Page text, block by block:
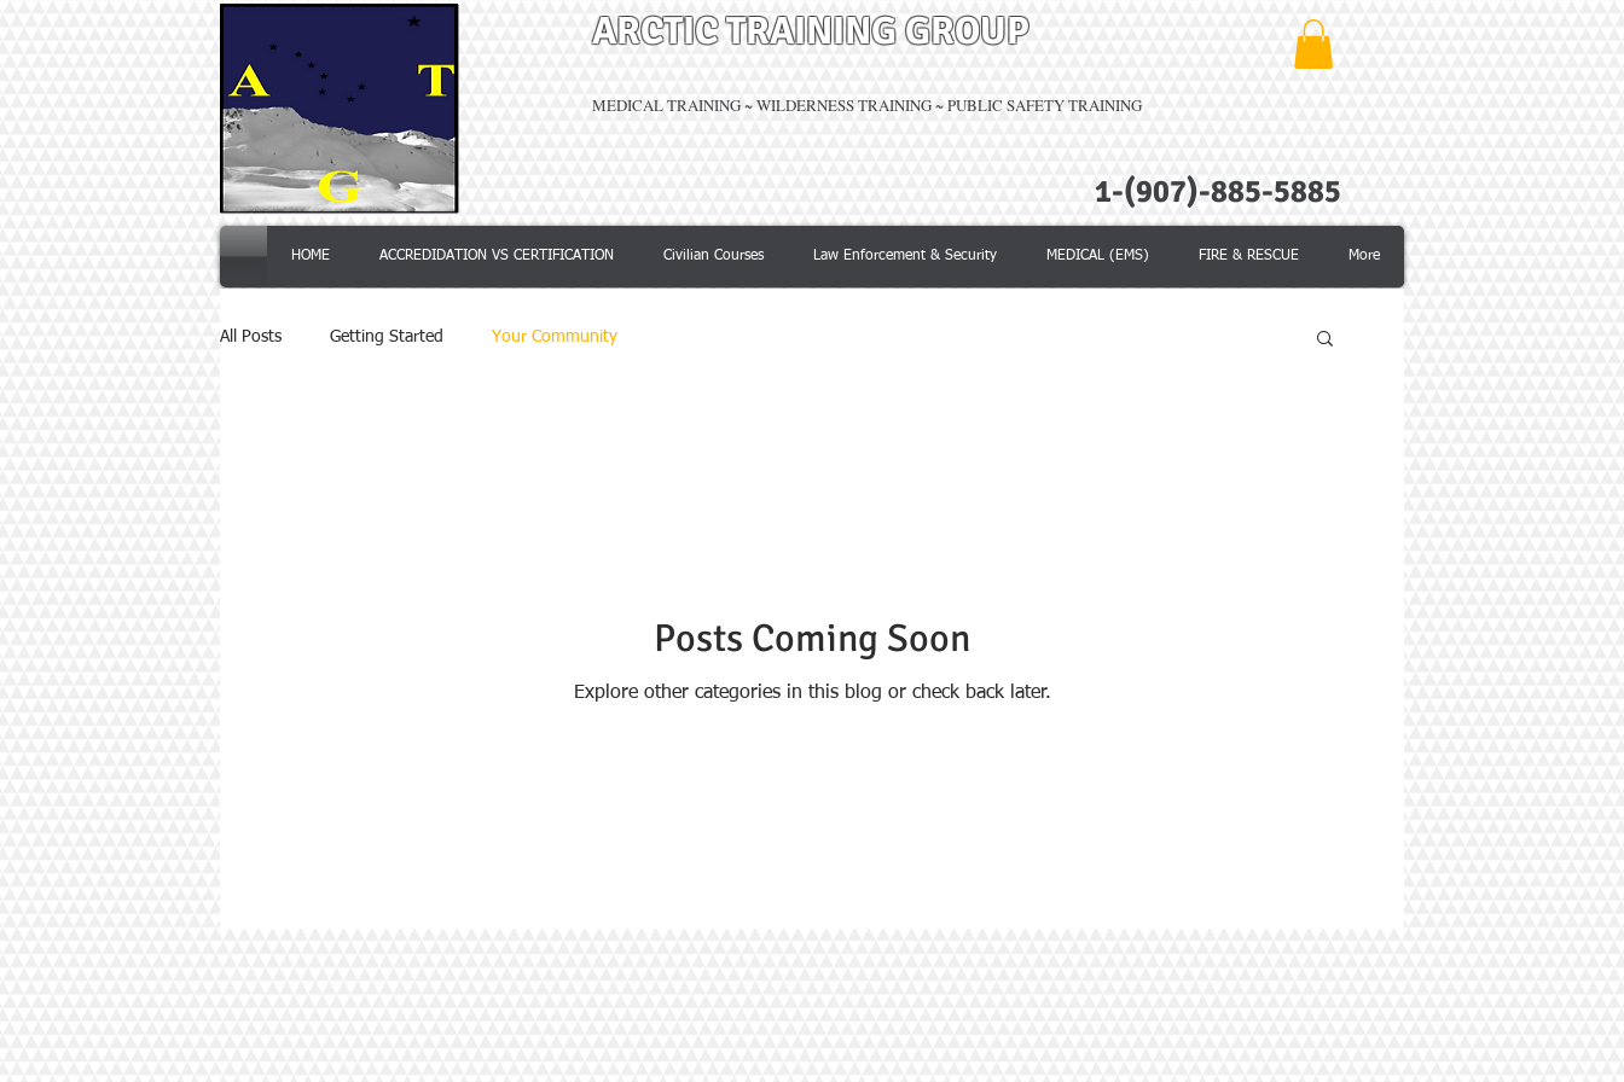
ARCTIC TRAINING GROUP
MEDICAL TRAINING ~ WILDERNESS TRAINING ~ PUBLIC SAFETY TRAINING
1-(907)-885-5885
HOME ACCREDIDATION VS CERTIFICATION Civilian Courses Law Enforcement & Security MEDICAL (EMS) FIRE & RESCUE More
All Posts Getting Started Your Community
Posts Coming Soon
Explore other categories in this blog or check back later.